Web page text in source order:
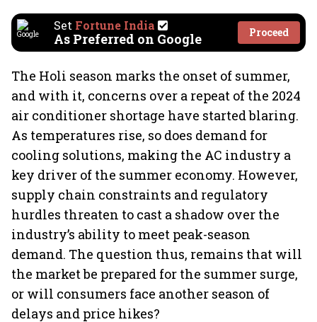
Set Fortune India
As Preferred on Google Proceed
The Holi season marks the onset of summer,
and with it, concerns over a repeat of the 2024
air conditioner shortage have started blaring.
As temperatures rise, so does demand for
cooling solutions, making the AC industry a
key driver of the summer economy. However,
supply chain constraints and regulatory
hurdles threaten to cast a shadow over the
industry’s ability to meet peak-season
demand. The question thus, remains that will
the market be prepared for the summer surge,
or will consumers face another season of
delays and price hikes?